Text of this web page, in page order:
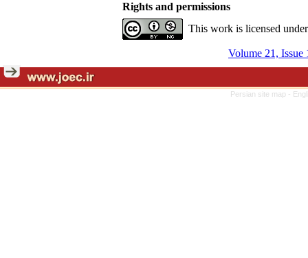
Rights and permissions
This work is licensed
Volume 21, Issue
Persian site map -